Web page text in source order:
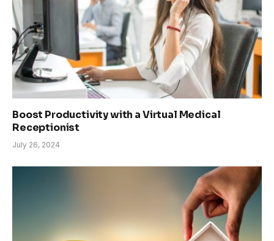
Boost Productivity with a Virtual Medical
Receptionist
July 26, 2024